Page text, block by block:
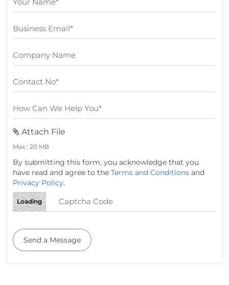
Attach File
Max : 20 MB
By submitting this form, you acknowledge that you
have read and agree to the Terms and Conditions and
Privacy Policy.
Loading
Send a Message